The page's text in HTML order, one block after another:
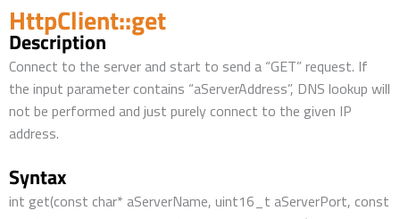
HttpClient::get
Description
Connect to the server and start to send a “GET” request. If
the input parameter contains “aServerAddress”, DNS lookup will
not be performed and just purely connect to the given IP
address.
Syntax
int get(const char* aServerName, uint16_t aServerPort, const